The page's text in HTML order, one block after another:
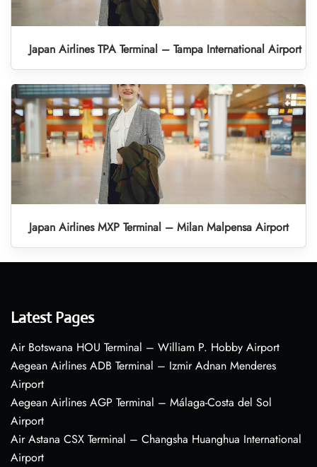
Japan Airlines TPA Terminal – Tampa International Airport
Japan Airlines MXP Terminal – Milan Malpensa Airport
Latest Pages
Air Botswana HOU Terminal – William P. Hobby Airport
Aegean Airlines ADB Terminal – Izmir Adnan Menderes
Airport
Aegean Airlines AGP Terminal – Málaga-Costa del Sol
Airport
Air Astana CSX Terminal – Changsha Huanghua International
Airport